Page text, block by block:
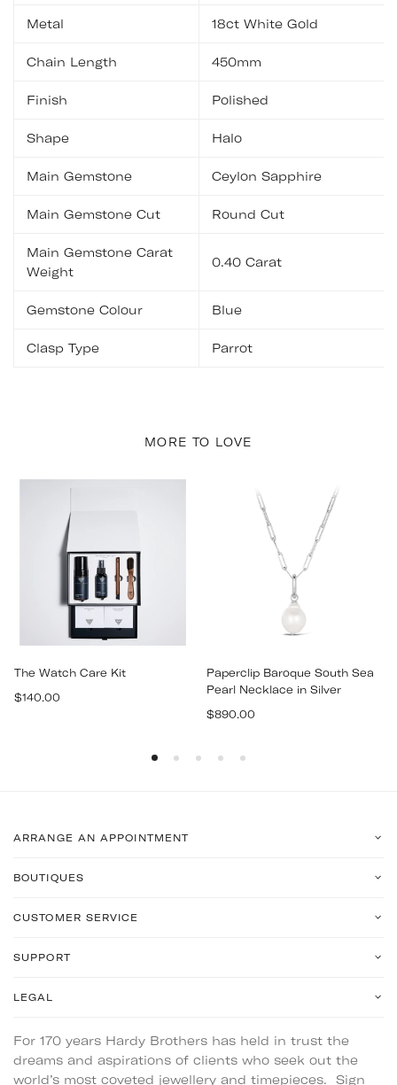
Metal 18ct White Gold
Chain Length 450mm
Finish Polished
Shape Halo
Main Gemstone Ceylon Sapphire
Main Gemstone Cut Round Cut
Main Gemstone Carat
Weight
0.40 Carat
Gemstone Colour Blue
Clasp Type Parrot
MORE TO LOVE
The Watch Care Kit
Regular
$140.00
Paperclip Baroque South Sea
Pearl Necklace in Silver
Regular
$890.00
ARRANGE AN APPOINTMENT
BOUTIQUES
CUSTOMER SERVICE
SUPPORT
LEGAL
For 170 years Hardy Brothers has held in trust the
dreams and aspirations of clients who seek out the
world’s most coveted jewellery and timepieces. Sign